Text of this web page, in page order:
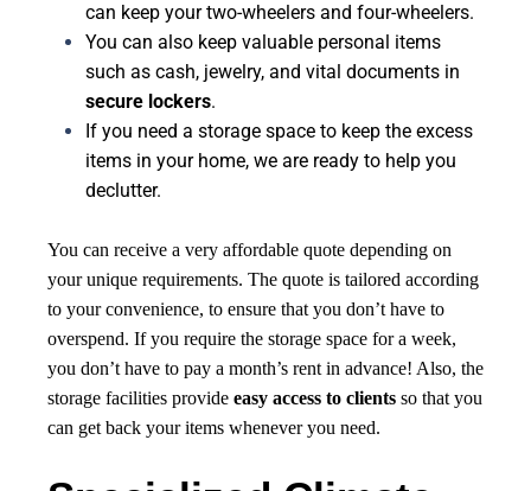
can keep your two-wheelers and four-wheelers.
You can also keep valuable personal items
such as cash, jewelry, and vital documents in
secure lockers.
If you need a storage space to keep the excess
items in your home, we are ready to help you
declutter.
You can receive a very affordable quote depending on
your unique requirements. The quote is tailored according
to your convenience, to ensure that you don’t have to
overspend. If you require the storage space for a week,
you don’t have to pay a month’s rent in advance! Also, the
storage facilities provide easy access to clients so that you
can get back your items whenever you need.